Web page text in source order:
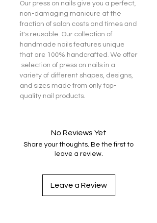
Our press on nails give you a perfect,
non-damaging manicure at the
fraction of salon costs and times and
it's reusable. Our collection of
handmade nails features unique
that are 100% handcrafted. We offer
selection of press on nails in a
variety of different shapes, designs,
and sizes made from only top-
quality nail products.
No Reviews Yet
Share your thoughts. Be the first to
leave a review.
Leave a Review